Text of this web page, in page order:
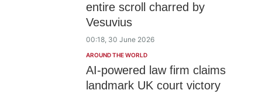
entire scroll charred by
Vesuvius
00:18, 30 June 2026
AROUND THE WORLD
AI-powered law firm claims
landmark UK court victory